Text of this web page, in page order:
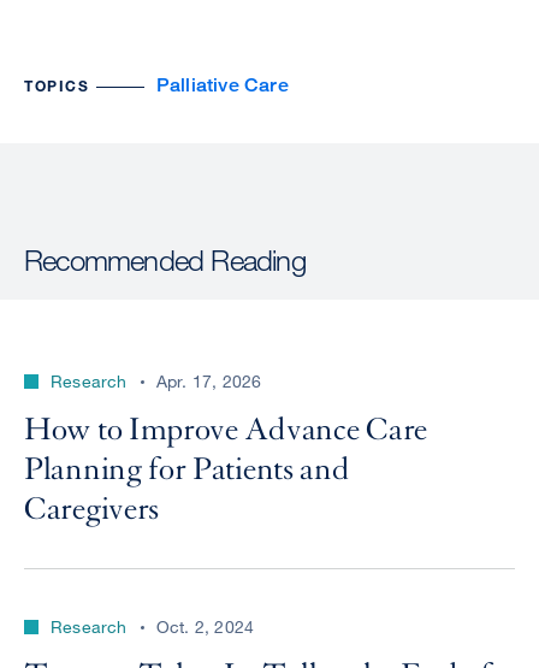
TOPICS Palliative Care
Recommended Reading
Research Apr. 17, 2026
How to Improve Advance Care
Planning for Patients and
Caregivers
Research Oct. 2, 2024